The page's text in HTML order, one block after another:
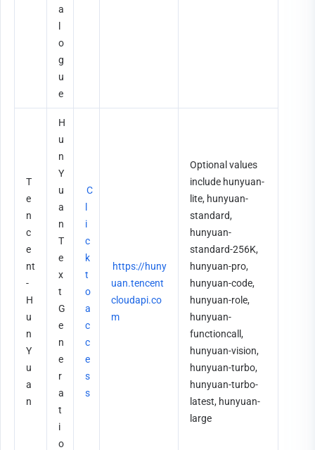
a
o
g
u
e
T
e
n
c
e
nt
-
H
u
n
Y
u
a
n
H
u
n
Y
u
a
n
T
e
x
t
G
e
n
e
r
a
t
i
o
C
i
c
k
t
o
a
c
c
e
s
s
https://huny
uan.tencent
cloudapi.co
m
Optional values
include hunyuan-
lite, hunyuan-
standard,
hunyuan-
standard-256K,
hunyuan-pro,
hunyuan-code,
hunyuan-role,
hunyuan-
functioncall,
hunyuan-vision,
hunyuan-turbo,
hunyuan-turbo-
latest, hunyuan-
large